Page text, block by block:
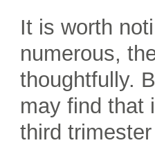
It is worth
numerous,
thoughtfully.
may find that
third